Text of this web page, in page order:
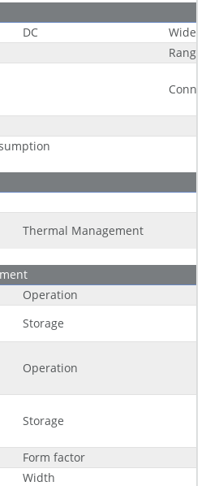
DC
Wide
Range
Thermal Management
Operation
Storage
Operation
Storage
Form factor
Width